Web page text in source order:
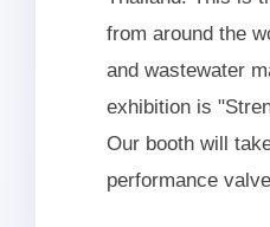
from around the
and wastewater
exhibition is
Our booth will
performance